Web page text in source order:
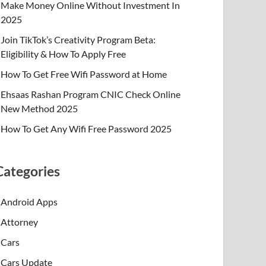
Make Money Online Without Investment In
2025
Join TikTok’s Creativity Program Beta:
Eligibility & How To Apply Free
How To Get Free Wifi Password at Home
Ehsaas Rashan Program CNIC Check Online
New Method 2025
How To Get Any Wifi Free Password 2025
Android Apps
Attorney
Cars
Cars Update